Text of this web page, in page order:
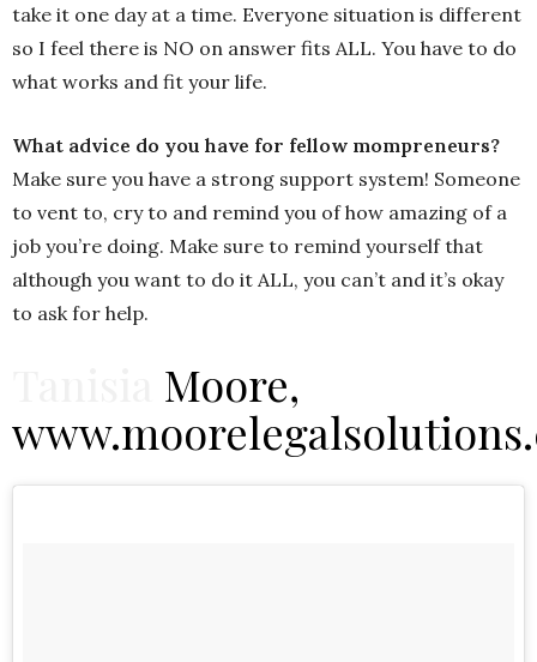
take it one day at a time. Everyone situation is different
so I feel there is NO on answer fits ALL. You have to do
what works and fit your life.
What advice do you have for fellow mompreneurs?
Make sure you have a strong support system! Someone
to vent to, cry to and remind you of how amazing of a
job you’re doing. Make sure to remind yourself that
although you want to do it ALL, you can’t and it’s okay
to ask for help.
Moore,